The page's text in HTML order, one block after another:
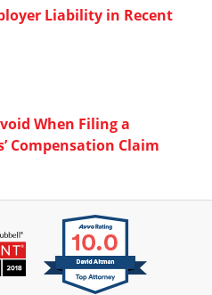
Liability in Recent
When Filing a
Compensation Claim